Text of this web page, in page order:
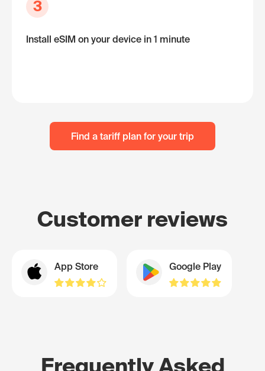
3
Install eSIM on your device in 1 minute
Find a tariff plan for your trip
Customer reviews
App Store Google Play
Frequently Asked